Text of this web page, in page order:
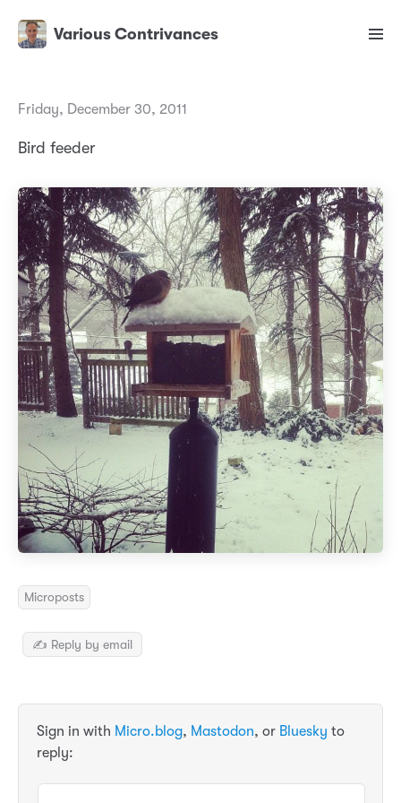
Various Contrivances
Friday, December 30, 2011
Bird feeder
Microposts
✍️ Reply by email
Sign in with Micro.blog, Mastodon, or Bluesky to
reply: